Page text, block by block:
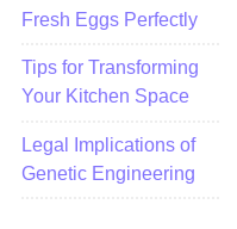
Fresh Eggs Perfectly
Tips for Transforming
Your Kitchen Space
Legal Implications of
Genetic Engineering